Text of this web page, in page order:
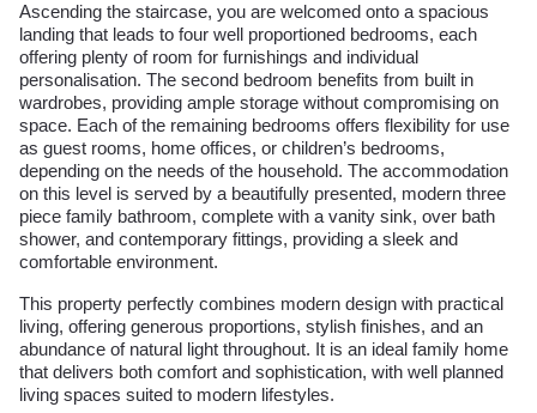
Ascending the staircase, you are welcomed onto a spacious
landing that leads to four well proportioned bedrooms, each
offering plenty of room for furnishings and individual
personalisation. The second bedroom benefits from built in
wardrobes, providing ample storage without compromising on
space. Each of the remaining bedrooms offers flexibility for use
as guest rooms, home offices, or children’s bedrooms,
depending on the needs of the household. The accommodation
on this level is served by a beautifully presented, modern three
piece family bathroom, complete with a vanity sink, over bath
shower, and contemporary fittings, providing a sleek and
comfortable environment.
This property perfectly combines modern design with practical
living, offering generous proportions, stylish finishes, and an
abundance of natural light throughout. It is an ideal family home
that delivers both comfort and sophistication, with well planned
living spaces suited to modern lifestyles.